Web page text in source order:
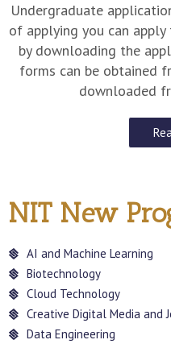
Undergraduate
of applying you can
by downloading the
forms can be obtained
downloaded
NIT New
AI and Machine Learning
Biotechnology
Cloud Technology
Creative Digital Media and
Data Engineering